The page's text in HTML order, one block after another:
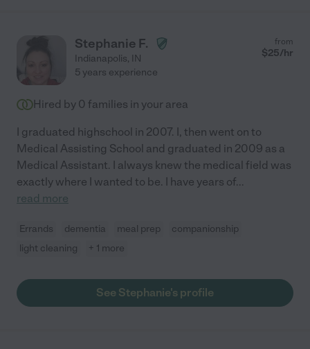
Stephanie F.
Indianapolis, IN
from
$25/hr
5 years experience
Hired by 0 families in your area
I graduated highschool in 2007. I, then went on to
Medical Assisting School and graduated in 2009 as a
Medical Assistant. I always knew the medical field was
exactly where I wanted to be. I have years of...
read more
Errands dementia meal prep
companionship
light cleaning
+ 1 more
See Stephanie's profile